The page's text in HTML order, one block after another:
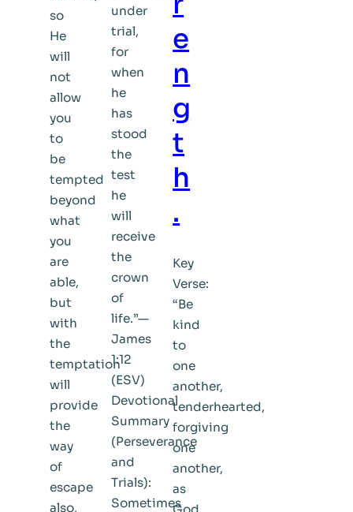
so
He
will
not
allow
you
to
be
tempted
beyond
what
you
are
able,
but
with
the
temptation
will
provide
the
way
of
escape
also,
under
trial,
for
when
he
has
stood
the
test
he
will
receive
the
crown
of
life.”—
James
1:12
(ESV)
Devotional
Summary
(Perseverance
and
Trials):
Sometimes
e
n
g
t
h
.
Key
Verse:
“Be
kind
to
one
another,
tenderhearted,
forgiving
one
another,
as
God